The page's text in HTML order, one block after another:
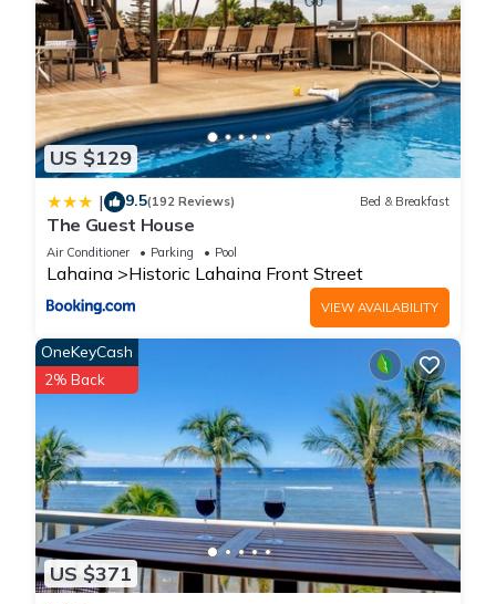
US $129
| 9.5(192 Reviews) Bed & Breakfast
The Guest House
Air Conditioner Parking Pool
Lahaina Historic Lahaina Front Street
VIEW AVAILABILITY
US $371
OneKeyCash
2% Back